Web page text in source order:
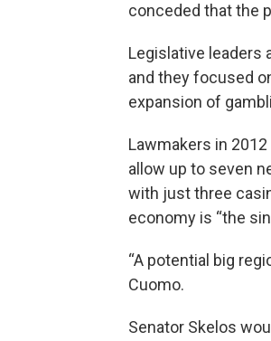
conceded that the
Legislative leaders
and they focused
expansion of
Lawmakers in
allow up to seven
with just three
economy is “the
“A potential big
Cuomo.
Senator Skelos